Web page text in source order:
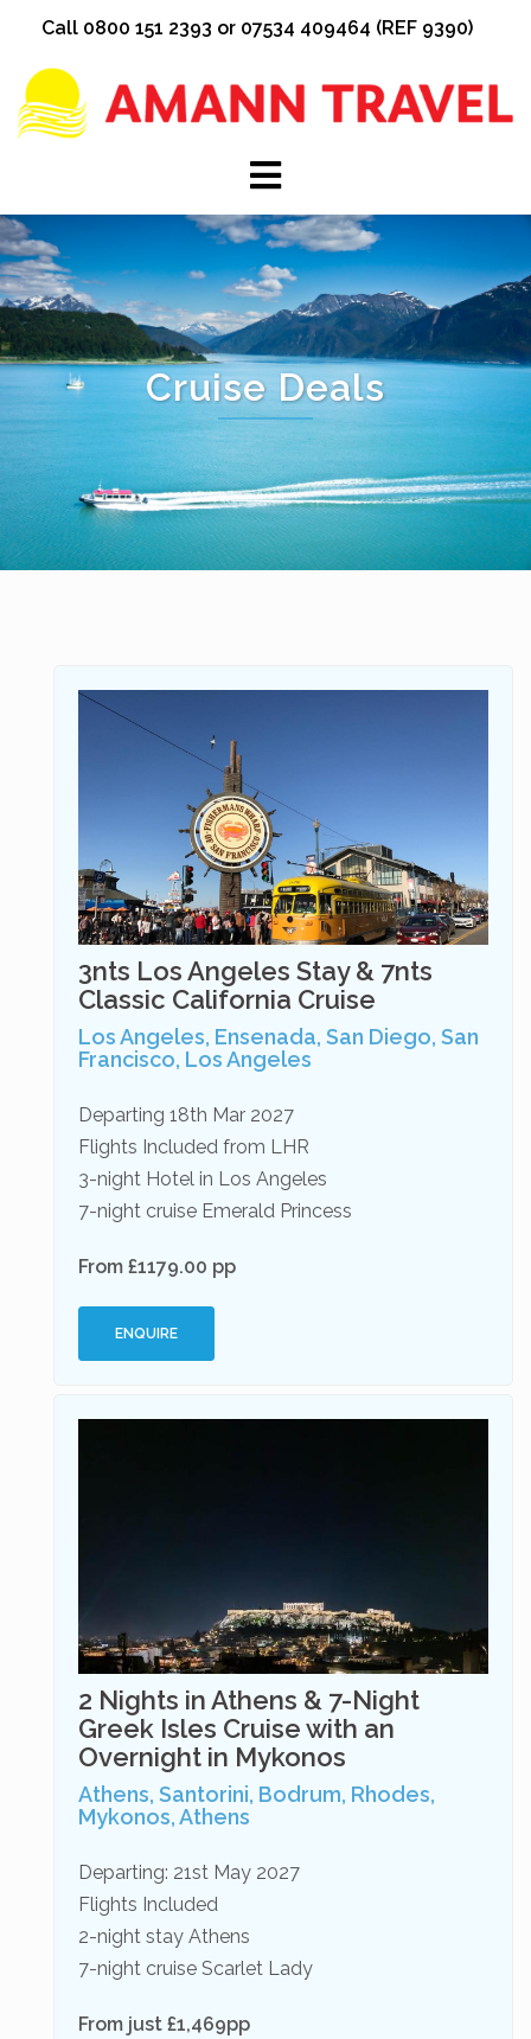
content
Call 0800 151 2393 or 07534 409464 (REF 9390)
Cruise Deals
3nts Los Angeles Stay & 7nts
Classic California Cruise
Los Angeles, Ensenada, San Diego, San
Francisco, Los Angeles
Departing 18th Mar 2027
Flights Included from LHR
3-night Hotel in Los Angeles
7-night cruise Emerald Princess
From £1179.00 pp
ENQUIRE
2 Nights in Athens & 7-Night
Greek Isles Cruise with an
Overnight in Mykonos
Athens, Santorini, Bodrum, Rhodes,
Mykonos, Athens
Departing: 21st May 2027
Flights Included
2-night stay Athens
7-night cruise Scarlet Lady
From just £1,469pp